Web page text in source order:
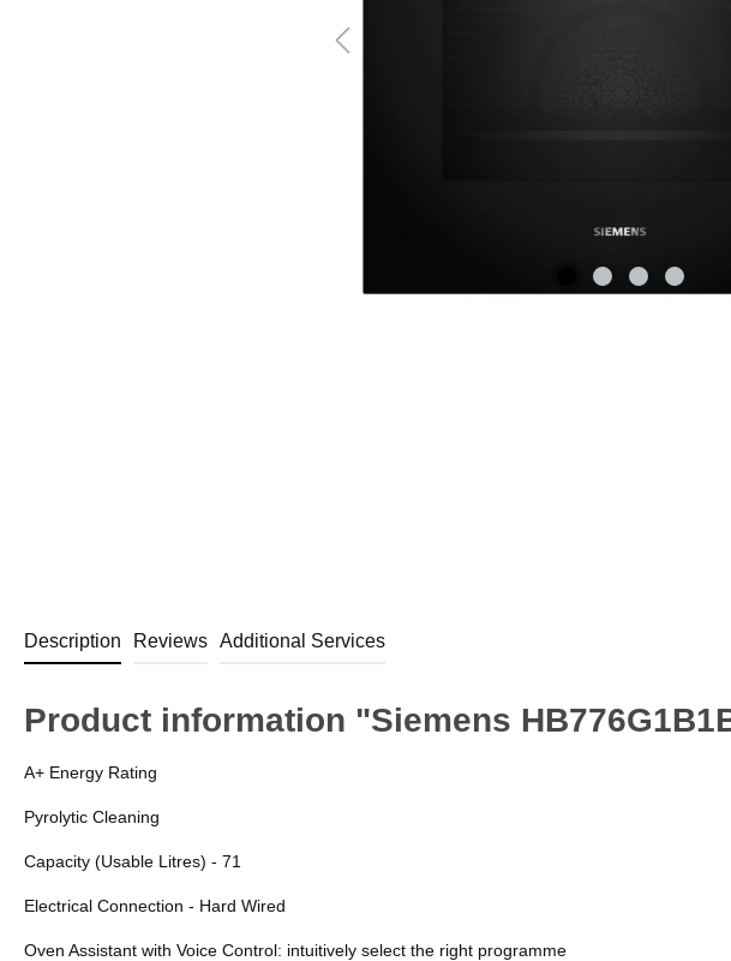
Description Reviews Additional Services
Product information "Siemens
A+ Energy Rating
Pyrolytic Cleaning
Capacity (Usable Litres) - 71
Electrical Connection - Hard Wired
Oven Assistant with Voice Control: intuitively select the right programme